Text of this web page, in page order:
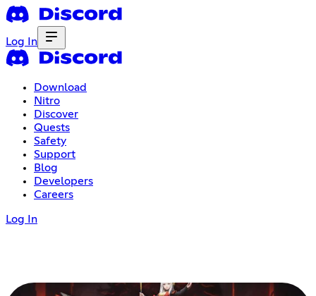
Log In
Download
Nitro
Discover
Quests
Safety
Support
Blog
Developers
Careers
Log In